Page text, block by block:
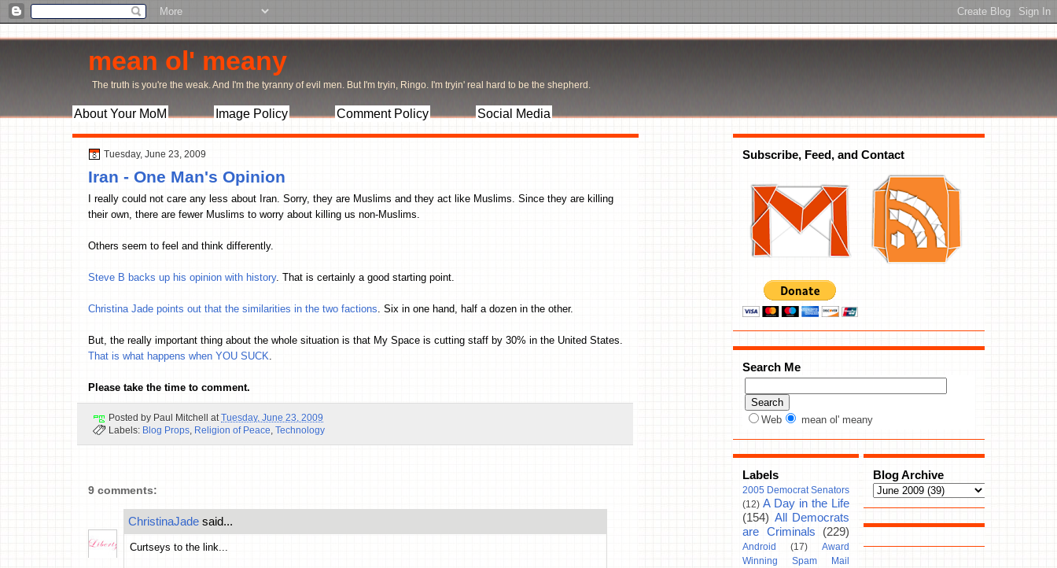
mean ol' meany
The truth is you're the weak. And I'm the tyranny of evil men. But I'm tryin, Ringo. I'm tryin' real hard to be the shepherd.
About Your MoM Image Policy Comment Policy Social Media
Tuesday, June 23, 2009
Iran - One Man's Opinion
I really could not care any less about Iran. Sorry, they are Muslims and they act like Muslims. Since they are killing
their own, there are fewer Muslims to worry about killing us non-Muslims.
Others seem to feel and think differently.
Steve B backs up his opinion with history. That is certainly a good starting point.
Christina Jade points out that the similarities in the two factions . Six in one hand, half a dozen in the other.
But, the really important thing about the whole situation is that My Space is cutting staff by 30% in the United States.
That is what happens when YOU SUCK
Please take the time to comment.
Posted by Paul Mitchell at Tuesday, June 23, 2009
Labels: Blog Props Religion of Peace Technology
9 comments:
ChristinaJade said...
Curtseys to the link...
Subscribe, Feed, and Contact
Search Me
Web mean ol' meany
Labels
2005 Democrat Senators
(12) A Day in the Life
(154) All Democrats
are Criminals
(229)
Android (17)
Award
Winning Spam Mail
Blog Archive